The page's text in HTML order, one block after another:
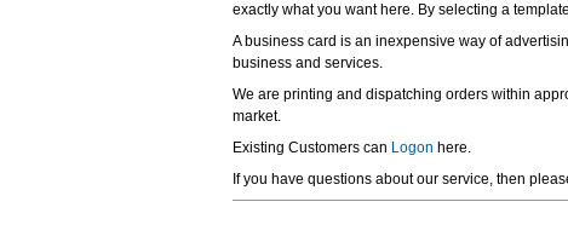
exactly what you want here. By selecting a
A business card is an inexpensive way of
business and services.
We are printing and dispatching orders within
market.
Existing Customers can Logon here.
If you have questions about our service, then